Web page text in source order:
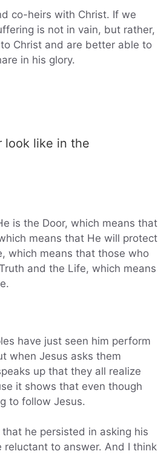
co-heirs with Christ. If we
is not in vain, but rather,
Christ and are better able to
in his glory.
look like in the
is the Door, which means that
means that He will protect
which means that those who
and the Life, which means
have just seen him perform
when Jesus asks them
up that they all realize
it shows that even though
to follow Jesus.
he persisted in asking his
to answer. And I think